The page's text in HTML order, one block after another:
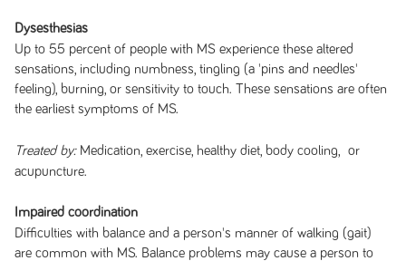
Dysesthesias
Up to 55 percent of people with MS experience these altered
sensations, including numbness, tingling (a 'pins and needles'
feeling), burning, or sensitivity to touch. These sensations are often
the earliest symptoms of MS.
Treated by: Medication, exercise, healthy diet, body cooling, or
acupuncture.
Impaired coordination
Difficulties with balance and a person's manner of walking (gait)
are common with MS. Balance problems may cause a person to